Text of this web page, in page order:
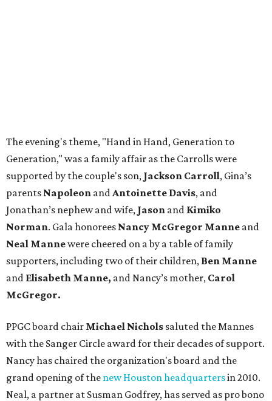
The evening's theme, "Hand in Hand, Generation to
Generation," was a family affair as the Carrolls were
supported by the couple's son, Jackson Carroll, Gina’s
parents Napoleon andAntoinette Davis, and
Jonathan’s nephew and wife, Jason and Kimiko
Norman. Gala honorees Nancy McGregor Manne and
Neal Mannewere cheered on a by a table of family
supporters, including two of their children, Ben Manne
and Elisabeth Manne, and Nancy’s mother, Carol
McGregor.
PPGC board chair Michael Nichols saluted the Mannes
with the Sanger Circle award for their decades of support.
Nancy has chaired the organization's board and the
grand opening of the new Houston headquartersin 2010.
Neal, a partner at Susman Godfrey, has served as pro bono